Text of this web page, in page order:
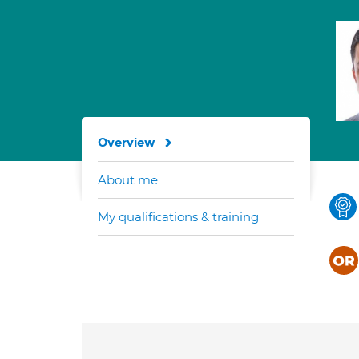
Overview
About me
My qualifications & training